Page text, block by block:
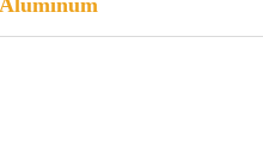
Aluminum